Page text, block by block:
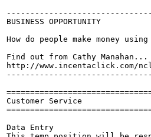
BUSINESS OPPORTUNITY
How do people make money
Find out from Cathy Manahan...
http://www.incentaclick.com/
Customer Service
Data Entry